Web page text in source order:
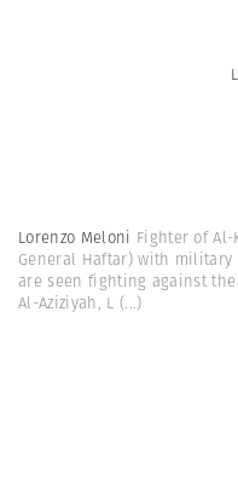
Lorenzo Meloni Fighter of
General Haftar) with
are seen fighting against
Al-Aziziyah, L (...)